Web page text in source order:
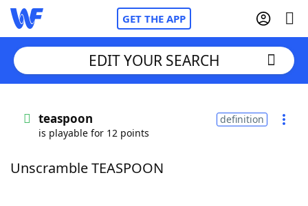
GET THE APP
Words With FriendsCheat
EDIT YOUR SEARCH
teaspoon
is playable for 12 points
definition
Unscramble TEASPOON